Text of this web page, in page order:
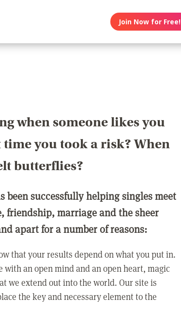
Join Now for Free!
when someone likes you
time you took a risk? When
butterflies?
been successfully helping singles meet
friendship, marriage and the sheer
apart for a number of reasons:
that your results depend on what you put in.
with an open mind and an open heart, magic
we extend out into the world. Our site is
the key and necessary element to the